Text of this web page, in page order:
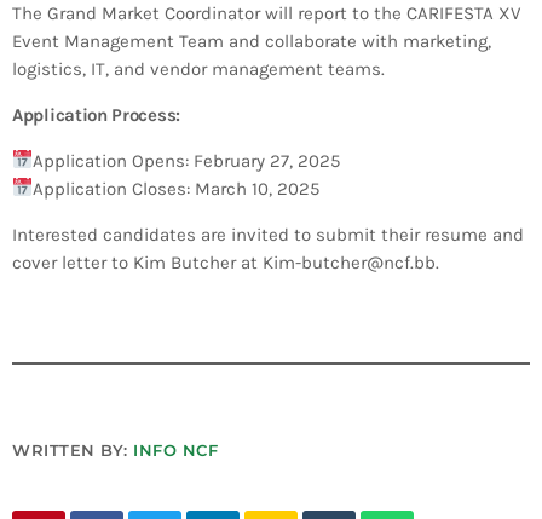
The Grand Market Coordinator will report to the CARIFESTA XV
Event Management Team and collaborate with marketing,
logistics, IT, and vendor management teams.
Application Process:
Application Opens: February 27, 2025
Application Closes: March 10, 2025
Interested candidates are invited to submit their resume and
cover letter to Kim Butcher at Kim-butcher@ncf.bb.
WRITTEN BY: INFO NCF